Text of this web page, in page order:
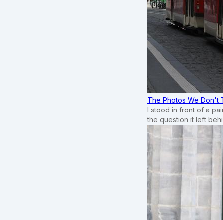
The Photos We Don't
I stood in front of a
the question it left